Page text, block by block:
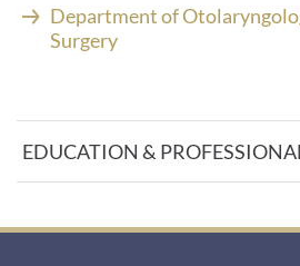
d
d
s
s
:
Department of
Surgery
EDUCATION &